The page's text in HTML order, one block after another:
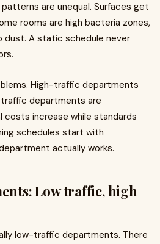
are unequal. Surfaces get
rooms are high bacteria zones,
dust. A static schedule never
High-traffic departments
departments are
costs increase while standards
schedules start with
actually works.
Low traffic, high
low-traffic departments. There